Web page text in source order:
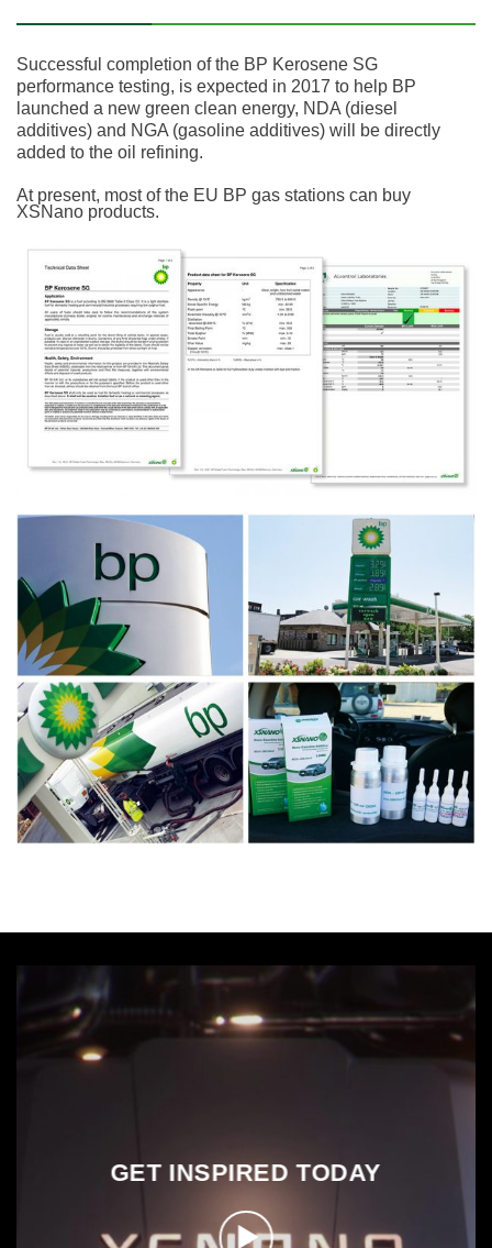
Successful completion of the BP Kerosene SG
performance testing, is expected in 2017 to help BP
launched a new green clean energy, NDA (diesel
additives) and NGA (gasoline additives) will be directly
added to the oil refining.
At present, most of the EU BP gas stations can buy
XSNano products.
GET INSPIRED TODAY